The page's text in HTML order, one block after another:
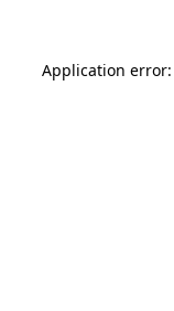
Application